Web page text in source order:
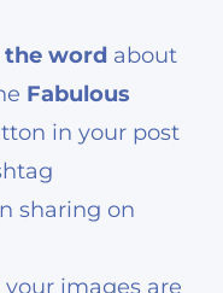
the word about
Fabulous
in your post
sharing on
images are